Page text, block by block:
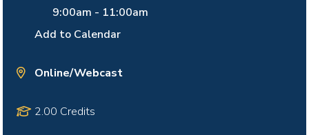
9:00am - 11:00am
Add to Calendar
Online/Webcast
2.00 Credits